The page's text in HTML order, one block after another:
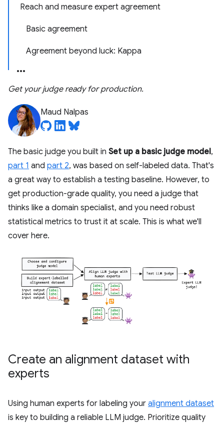
Reach and measure expert agreement
Basic agreement
Agreement beyond luck: Kappa
Get your judge ready for production.
Maud Nalpas
The basic judge you built in Set up a basic judge model,
part 1 and part 2, was based on self-labeled data. That's
a great way to establish a testing baseline. However, to
get production-grade quality, you need a judge that
thinks like a domain specialist, and you need robust
statistical metrics to trust it at scale. This is what we'll
cover here.
Create an alignment dataset with
experts
Using human experts for labeling your alignment dataset
is key to building a reliable LLM judge. Prioritize quality